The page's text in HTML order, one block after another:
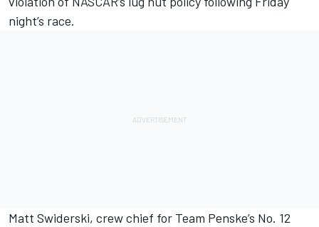
night’s race.
Matt Swiderski, crew chief for Team Penske’s No. 12